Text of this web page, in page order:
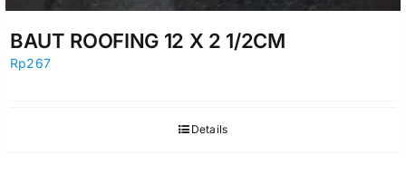
BAUT ROOFING 12 X 2 1/2CM
Rp267
Details